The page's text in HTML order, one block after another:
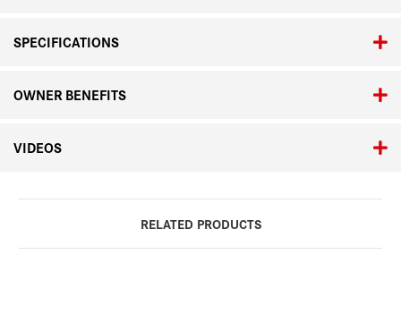
SPECIFICATIONS
OWNER BENEFITS
VIDEOS
RELATED PRODUCTS